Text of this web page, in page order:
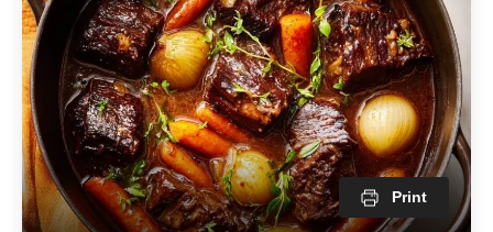
Print